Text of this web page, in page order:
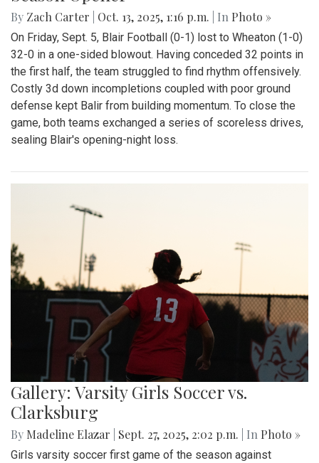
By Zach Carter Oct. 13, 2025, 1:16 p.m. | In Photo »
On Friday, Sept. 5, Blair Football (0-1) lost to Wheaton (1-0)
32-0 in a one-sided blowout. Having conceded 32 points in
the first half, the team struggled to find rhythm offensively.
Costly 3d down incompletions coupled with poor ground
defense kept Balir from building momentum. To close the
game, both teams exchanged a series of scoreless drives,
sealing Blair's opening-night loss.
Gallery: Varsity Girls Soccer vs.
Clarksburg
By Madeline Elazar Sept. 27, 2025, 2:02 p.m. | In Photo »
Girls varsity soccer first game of the season against